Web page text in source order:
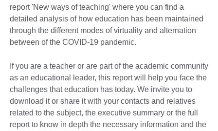
report 'New ways of teaching' where you can find a
detailed analysis of how education has been maintained
through the different modes of virtuality and alternation
between of the COVID-19 pandemic.
If you are a teacher or are part of the academic community
as an educational leader, this report will help you face the
challenges that education has today. We invite you to
download it or share it with your contacts and relatives
related to the subject, the executive summary or the full
report to know in depth the necessary information and the